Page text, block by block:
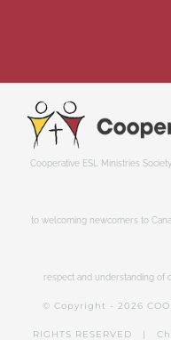
Cooperative ESL Ministries
to welcoming newcomers to
respect and understanding of
© Copyright - 2026
RIGHTS RESERVED |